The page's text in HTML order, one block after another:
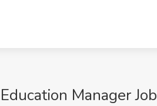
Education Manager